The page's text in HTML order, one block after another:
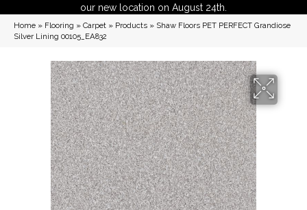
our new location on August 24th.
Home » Flooring » Carpet » Products » Shaw Floors PET PERFECT Grandiose
Silver Lining 00105_EA832